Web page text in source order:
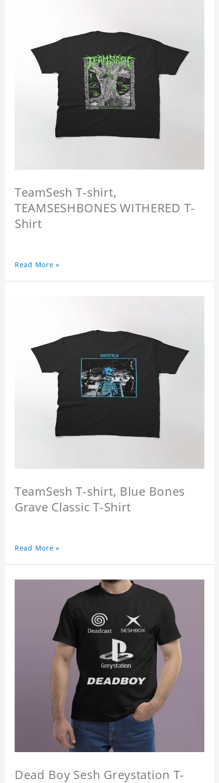
TeamSesh T-shirt,
TEAMSESHBONES WITHERED T-
Shirt
Read More »
TeamSesh T-shirt, Blue Bones
Grave Classic T-Shirt
Read More »
Dead Boy Sesh Greystation T-